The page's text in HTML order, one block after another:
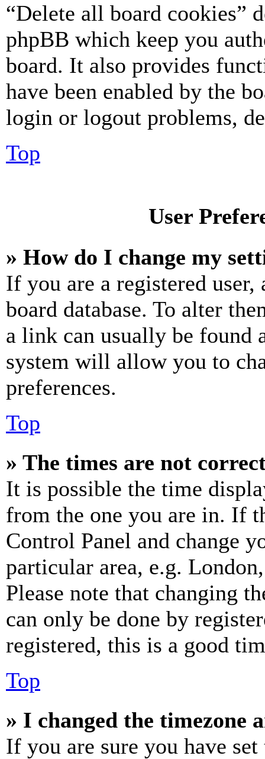
“Delete all board cookies”
phpBB which keep you
board. It also provides
have been enabled by the
login or logout problems,
Top
User
» How do I change my
If you are a registered
board database. To alter
a link can usually be found
system will allow you to
preferences.
Top
» The times are not
It is possible the time
from the one you are in. If
Control Panel and change
particular area, e.g.
Please note that changing
can only be done by
registered, this is a good
Top
» I changed the timezone
If you are sure you have